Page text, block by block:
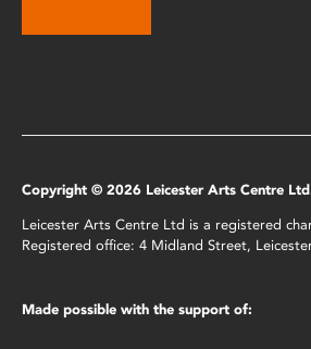
Copyright © 2026 Leicester Arts Centre
Leicester Arts Centre Ltd is a registered
Registered office: 4 Midland Street,
Made possible with the support of: